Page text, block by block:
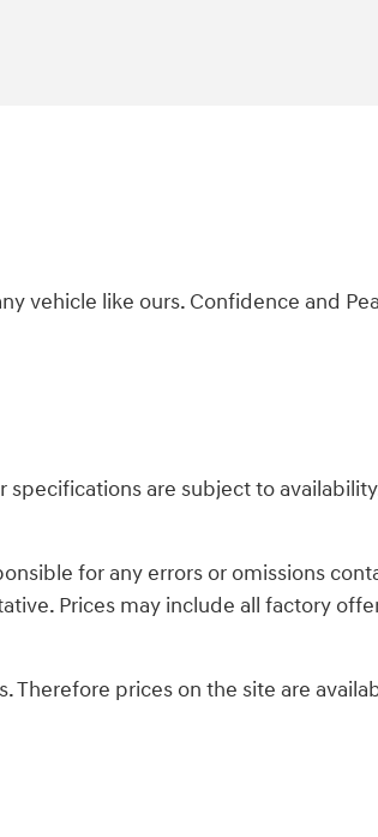
vehicle like ours. Confidence and
are subject to
for any errors or omissions
Prices may include all factory
prices on the site are